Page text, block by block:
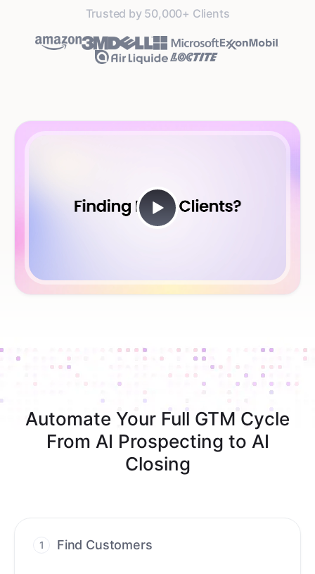
Trusted by 50,000+ Clients
Automate Your Full GTM Cycle
From AI Prospecting to AI
Closing
1 Find Customers